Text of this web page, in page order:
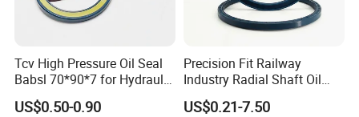
Tcv High Pressure Oil Seal
Babsl 70*90*7 for Hydraulic
Pump Seal Rubber
US$0.50-0.90
Precision Fit Railway
Industry Radial Shaft Oil
Seal
US$0.21-7.50